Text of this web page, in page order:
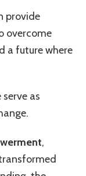
provide
overcome
a future where
as
,